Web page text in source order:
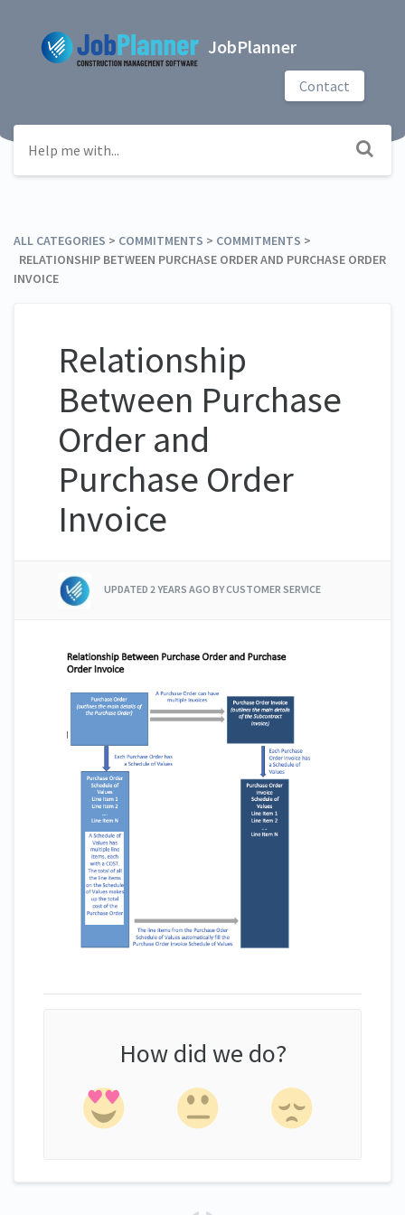
JobPlanner
Contact
ALL CATEGORIES ​ > ​ ​COMMITMENTS ​ > ​ ​COMMITMENTS ​ > ​
RELATIONSHIP BETWEEN PURCHASE ORDER AND PURCHASE ORDER
INVOICE
Relationship
Between Purchase
Order and
Purchase Order
Invoice
UPDATED2 YEARS AGO BY CUSTOMER SERVICE
How did we do?